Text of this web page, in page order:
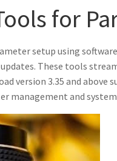
for
setup using
These tools
version 3.35 and
management and